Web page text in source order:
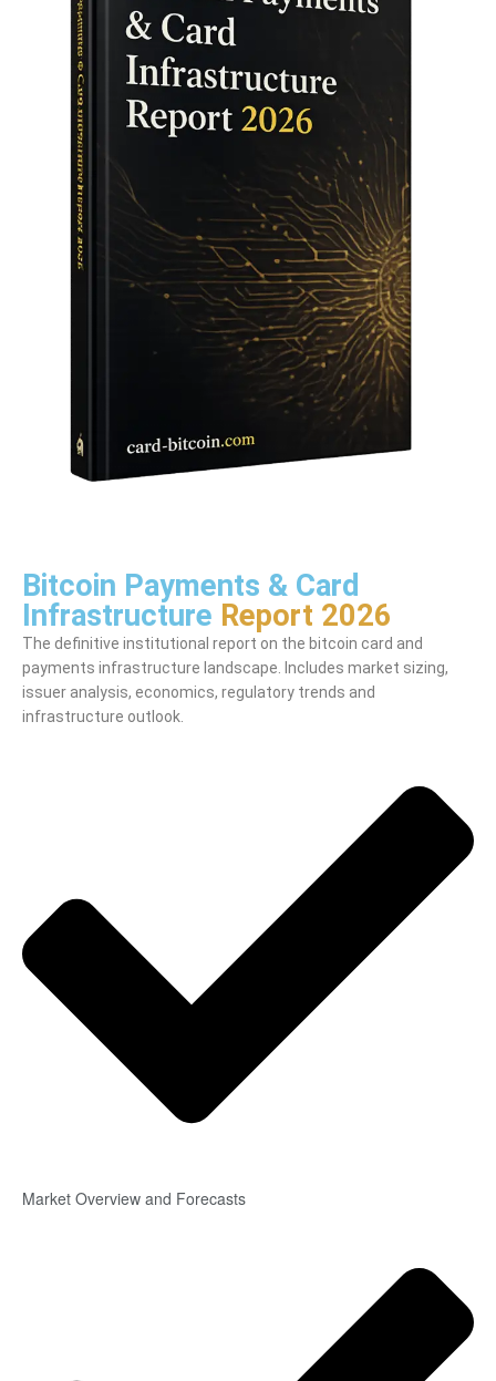
Bitcoin Payments & Card
Infrastructure Report 2026
The definitive institutional report on the bitcoin card and
payments infrastructure landscape. Includes market sizing,
issuer analysis, economics, regulatory trends and
infrastructure outlook.
Market Overview and Forecasts